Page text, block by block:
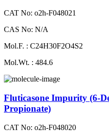
CAT No: o2h-F048021
CAS No: N/A
Mol.F. : C24H30F2O4S2
Mol.Wt. : 484.6
Fluticasone Impurity (6-
Propionate)
CAT No: o2h-F048020